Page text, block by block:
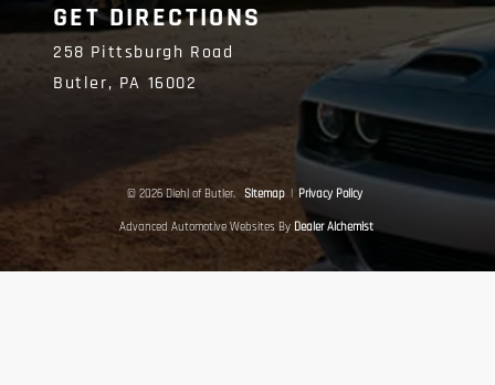
GET DIRECTIONS
258 Pittsburgh Road
Butler, PA 16002
© 2026 Diehl of Butler. Sitemap | Privacy Policy
Advanced Automotive Websites By Dealer Alchemist